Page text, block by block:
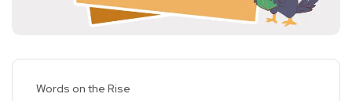
Words on the Rise